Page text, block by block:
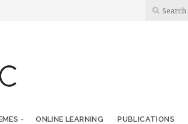
ONLINE LEARNING PUBLICATIONS